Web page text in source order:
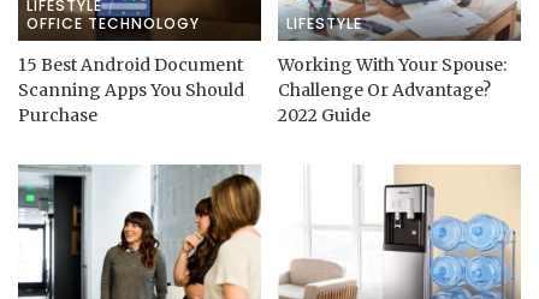
LIFESTYLE
OFFICE TECHNOLOGY
15 Best Android Document
Scanning Apps You Should
Purchase
LIFESTYLE
Working With Your Spouse:
Challenge Or Advantage?
2022 Guide